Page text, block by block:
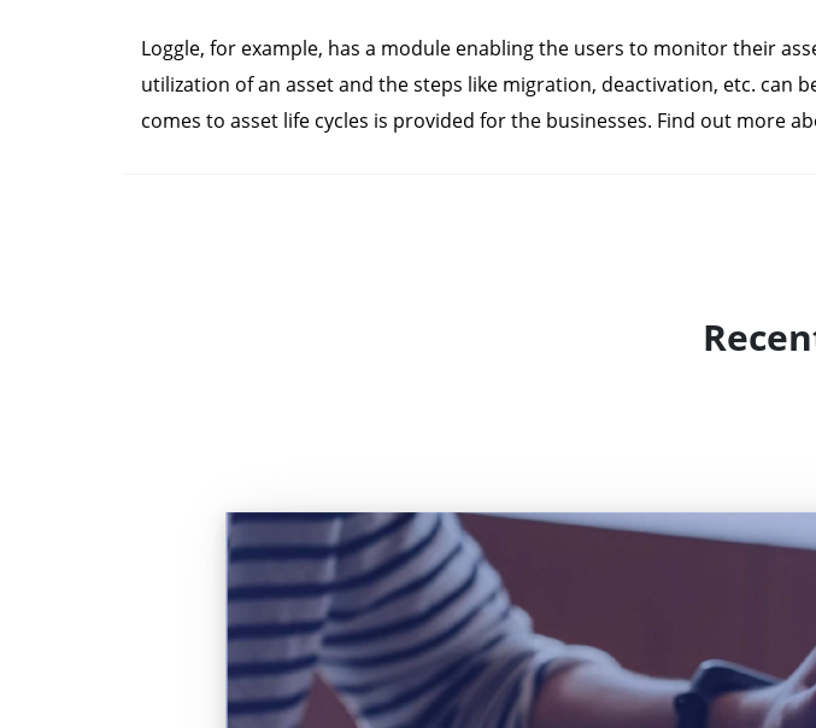
Loggle, for example, has a module enabling the users to monitor their
utilization of an asset and the steps like migration, deactivation, etc.
comes to asset life cycles is provided for the businesses. Find out more